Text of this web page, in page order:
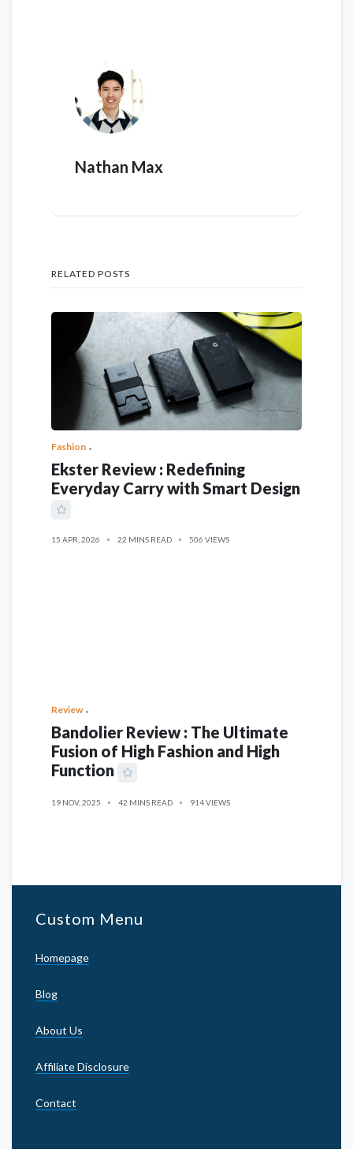
Nathan Max
RELATED POSTS
Fashion
Ekster Review : Redefining
Everyday Carry with Smart Design
15 APR, 2026 22 MINS READ 506 VIEWS
Review
Bandolier Review : The Ultimate
Fusion of High Fashion and High
Function
19 NOV, 2025 42 MINS READ 914 VIEWS
Custom Menu
Homepage
Blog
About Us
Affiliate Disclosure
Contact